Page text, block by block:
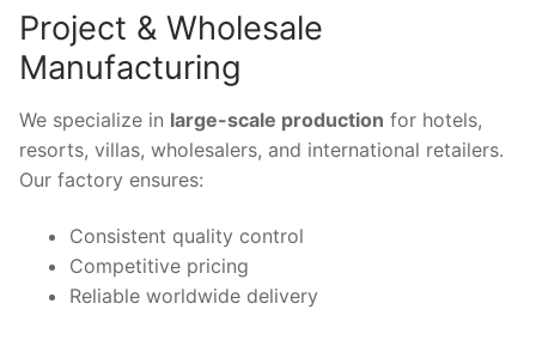
Project & Wholesale
Manufacturing
We specialize in large-scale production for hotels,
resorts, villas, wholesalers, and international retailers.
Our factory ensures:
Consistent quality control
Competitive pricing
Reliable worldwide delivery